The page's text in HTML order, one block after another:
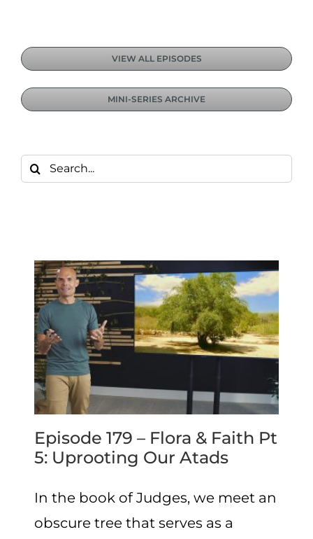
VIEW ALL EPISODES
MINI-SERIES ARCHIVE
Search
Episode 179 – Flora & Faith Pt
5: Uprooting Our Atads
In the book of Judges, we meet an
obscure tree that serves as a